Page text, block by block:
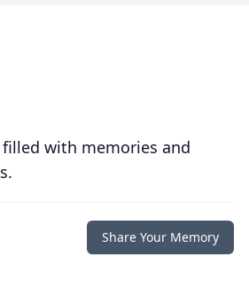
with memories and
Share Your Memory